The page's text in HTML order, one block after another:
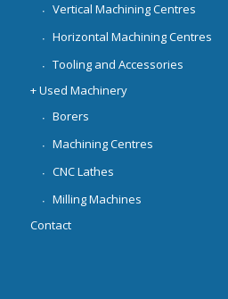
Vertical Machining Centres
Horizontal Machining Centres
Tooling and Accessories
+ Used Machinery
Borers
Machining Centres
CNC Lathes
Milling Machines
Contact